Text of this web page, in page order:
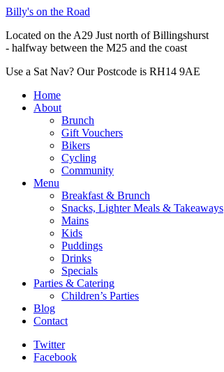
Billy's on the Road
Located on the A29 Just north of Billingshurst
- halfway between the M25 and the coast
Use a Sat Nav? Our Postcode is RH14 9AE
Home
About
Brunch
Gift Vouchers
Bikers
Cycling
Community
Menu
Breakfast & Brunch
Snacks, Lighter Meals & Takeaways
Mains
Kids
Puddings
Drinks
Specials
Parties & Catering
Children’s Parties
Blog
Contact
Twitter
Facebook